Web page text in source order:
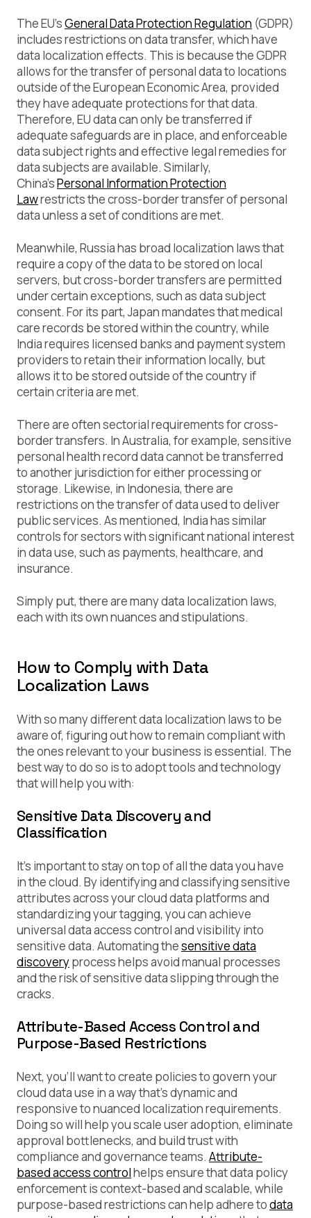
The EU’sGeneral Data Protection Regulation (GDPR)
includes restrictions on data transfer, which have
data localization effects. This is because the GDPR
allows for the transfer of personal data to locations
outside of the European Economic Area, provided
they have adequate protections for that data.
Therefore, EU data can only be transferred if
adequate safeguards are in place, and enforceable
data subject rights and effective legal remedies for
data subjects are available. Similarly,
China’sPersonal Information Protection
Lawrestricts the cross-border transfer of personal
data unless a set of conditions are met.
Meanwhile, Russia has broad localization laws that
require a copy of the data to be stored on local
servers, but cross-border transfers are permitted
under certain exceptions, such as data subject
consent. For its part, Japan mandates that medical
care records be stored within the country, while
India requires licensed banks and payment system
providers to retain their information locally, but
allows it to be stored outside of the country if
certain criteria are met.
There are often sectorial requirements for cross-
border transfers. In Australia, for example, sensitive
personal health record data cannot be transferred
to another jurisdiction for either processing or
storage. Likewise, in Indonesia, there are
restrictions on the transfer of data used to deliver
public services. As mentioned, India has similar
controls for sectors with significant national interest
in data use, such as payments, healthcare, and
insurance.
Simply put, there are many data localization laws,
each with its own nuances and stipulations.
How to Comply with Data
Localization Laws
With so many different data localization laws to be
aware of, figuring out how to remain compliant with
the ones relevant to your business is essential. The
best way to do so is to adopt tools and technology
that will help you with:
Sensitive Data Discovery and
Classification
It’s important to stay on top of all the data you have
in the cloud. By identifying and classifying sensitive
attributes across your cloud data platforms and
standardizing your tagging, you can achieve
universal data access control and visibility into
sensitive data. Automating thesensitive data
discoveryprocess helps avoid manual processes
and the risk of sensitive data slipping through the
cracks.
Attribute-Based Access Control and
Purpose-Based Restrictions
Next, you’ll want to create policies to govern your
cloud data use in a way that’s dynamic and
responsive to nuanced localization requirements.
Doing so will help you scale user adoption, eliminate
approval bottlenecks, and build trust with
compliance and governance teams. Attribute-
based access controlhelps ensure that data policy
enforcement is context-based and scalable, while
purpose-based restrictions can help adhere todata